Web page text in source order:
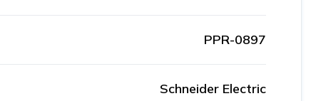
PPR-0897
Schneider Electric